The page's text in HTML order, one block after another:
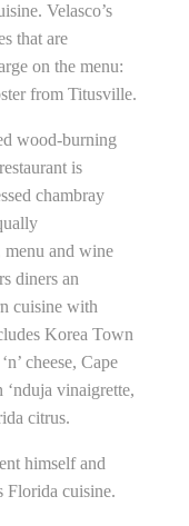
Velasco’s
that are
on the menu:
from Titusville.
wood-burning
is
chambray
menu and wine
diners an
cuisine with
Korea Town
cheese, Cape
vinaigrette,
citrus.
himself and
Florida cuisine.